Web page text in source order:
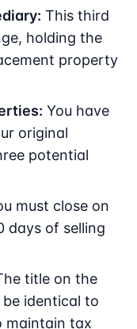
This third
holding the
property
You have
original
potential
must close on
days of selling
title on the
identical to
maintain tax